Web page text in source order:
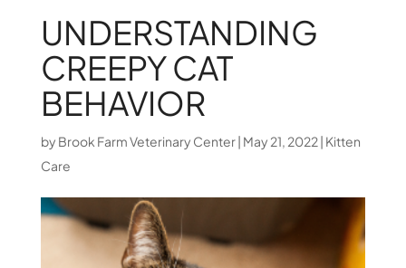
UNDERSTANDING
CREEPY CAT
BEHAVIOR
by Brook Farm Veterinary Center| May 21, 2022| Kitten
Care